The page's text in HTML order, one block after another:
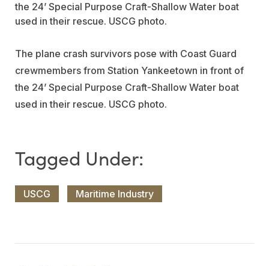
The plane crash survivors pose with Coast Guard
crewmembers from Station Yankeetown in front of
the 24’ Special Purpose Craft-Shallow Water boat
used in their rescue. USCG photo.
USCG Maritime Industry